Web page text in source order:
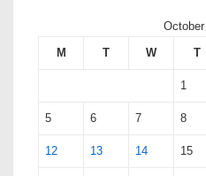
M
T W T
1
5 6 7 8
12 13 14 15